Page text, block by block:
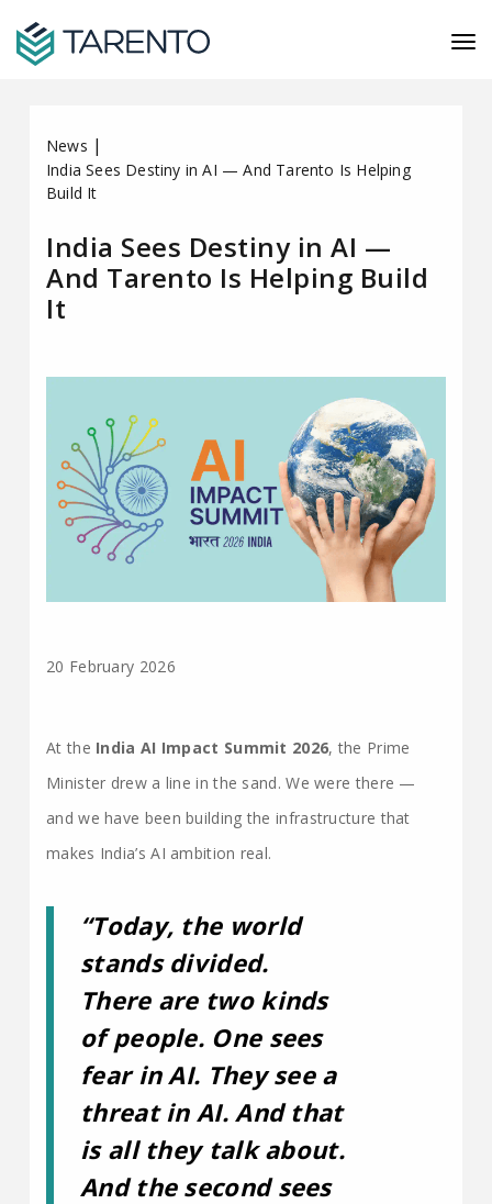
News |
India Sees Destiny in AI — And Tarento Is Helping
Build It
India Sees Destiny in AI —
And Tarento Is Helping Build
It
20 February 2026
At the India AI Impact Summit 2026, the Prime
Minister drew a line in the sand. We were there —
and we have been building the infrastructure that
makes India’s AI ambition real.
“Today, the world
stands divided.
There are two kinds
of people. One sees
fear in AI. They see a
threat in AI. And that
is all they talk about.
And the second sees